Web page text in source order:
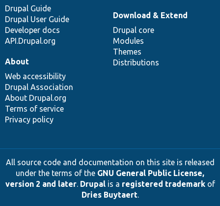
Drupal Guide
Drupal User Guide
Developer docs
API.Drupal.org
Download & Extend
Drupal core
Modules
Themes
Distributions
About
Web accessibility
Drupal Association
About Drupal.org
Terms of service
Privacy policy
All source code and documentation on this site is released
under the terms of the GNU General Public License,
version 2 and later. Drupalis a registered trademarkof
Dries Buytaert.